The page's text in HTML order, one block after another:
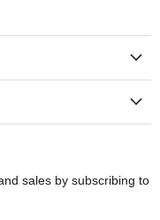
sales by subscribing to